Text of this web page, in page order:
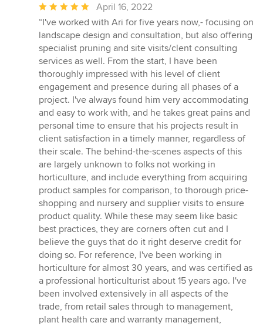
Average
rating:
5
out
of
5
stars
April 16, 2022
“I've worked with Ari for five years now,- focusing on
landscape design and consultation, but also offering
specialist pruning and site visits/clent consulting
services as well. From the start, I have been
thoroughly impressed with his level of client
engagement and presence during all phases of a
project. I've always found him very accommodating
and easy to work with, and he takes great pains and
personal time to ensure that his projects result in
client satisfaction in a timely manner, regardless of
their scale. The behind-the-scenes aspects of this
are largely unknown to folks not working in
horticulture, and include everything from acquiring
product samples for comparison, to thorough price-
shopping and nursery and supplier visits to ensure
product quality. While these may seem like basic
best practices, they are corners often cut and I
believe the guys that do it right deserve credit for
doing so. For reference, I've been working in
horticulture for almost 30 years, and was certified as
a professional horticulturist about 15 years ago. I've
been involved extensively in all aspects of the
trade, from retail sales through to management,
plant health care and warranty management,